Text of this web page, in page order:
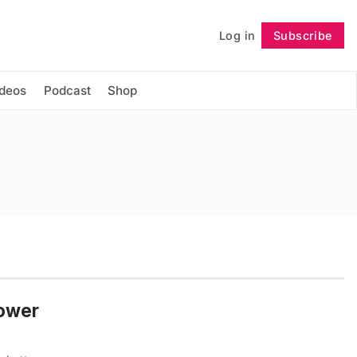
Log in Subscribe
Podcast Shop
Follow